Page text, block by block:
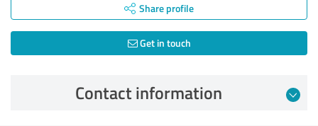
Share profile
Get in touch
Contact information